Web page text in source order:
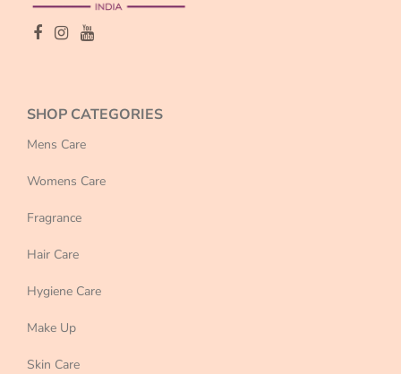
SHOP CATEGORIES
Mens Care
Womens Care
Fragrance
Hair Care
Hygiene Care
Make Up
Skin Care